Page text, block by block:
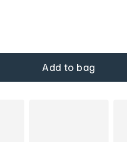
Add to bag